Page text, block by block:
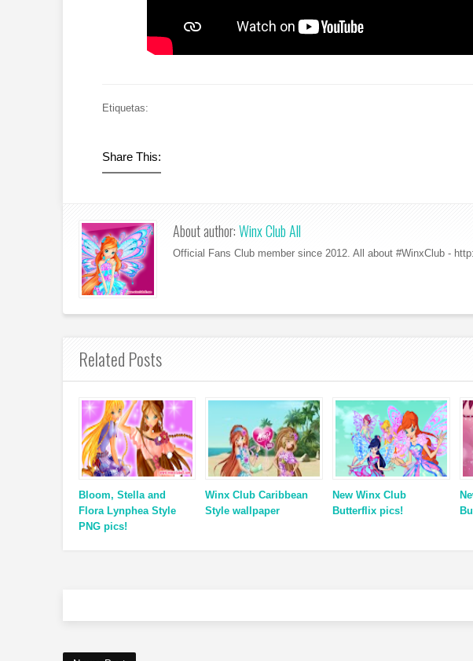
Etiquetas:
Share This:
About author:Winx Club All
Official Fans Club member since 2012. All about #WinxClub -
Related Posts
Bloom, Stella and
Flora Lynphea Style
PNG pics!
Winx Club Caribbean
Style wallpaper
New Winx Club
Butterflix pics!